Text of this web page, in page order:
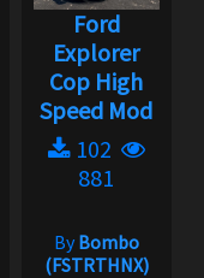
Ford
Explorer
Cop High
Speed Mod
102
881
ByBombo
(FSTRTHNX)